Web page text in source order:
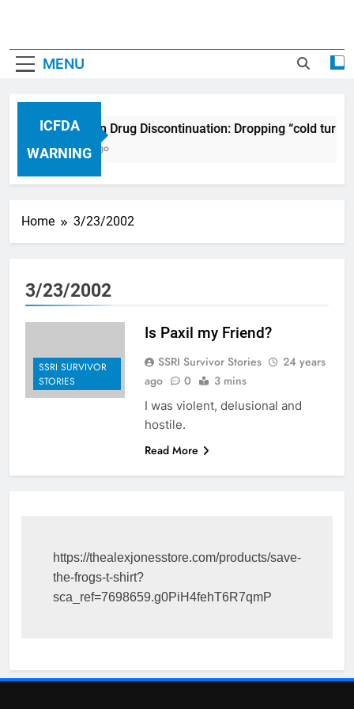
MENU
ICFDA
WARNING
ICFDA on Drug Discontinuation: Dropping “cold
17 Years Ago
Home 3/23/2002
3/23/2002
SSRI SURVIVOR
STORIES
Is Paxil my Friend?
SSRI Survivor Stories
24 years
ago
0 3 mins
I was violent, delusional and
hostile.
Read More
https://thealexjonesstore.com/products/save-
the-frogs-t-shirt?
sca_ref=7698659.g0PiH4fehT6R7qmP